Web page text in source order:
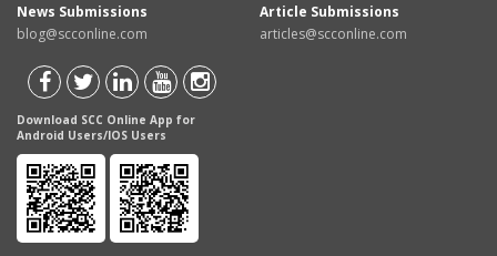
News Submissions
blog@scconline.com
Article Submissions
articles@scconline.com
Download SCC Online App for
Android Users/IOS Users